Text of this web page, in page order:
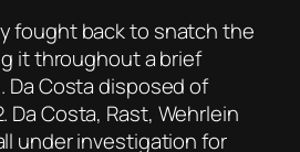
fought back to snatch the
it throughout a brief
Da Costa disposed of
Da Costa, Rast, Wehrlein
under investigation for